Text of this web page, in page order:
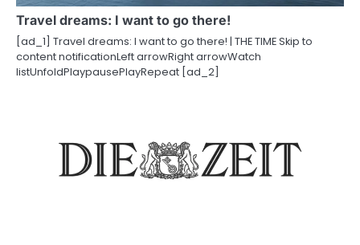
t
i
o
Travel dreams: I want to go there!
[ad_1] Travel dreams: I want to go there! | THE TIME Skip to
content notificationLeft arrowRight arrowWatch
listUnfoldPlaypausePlayRepeat [ad_2]